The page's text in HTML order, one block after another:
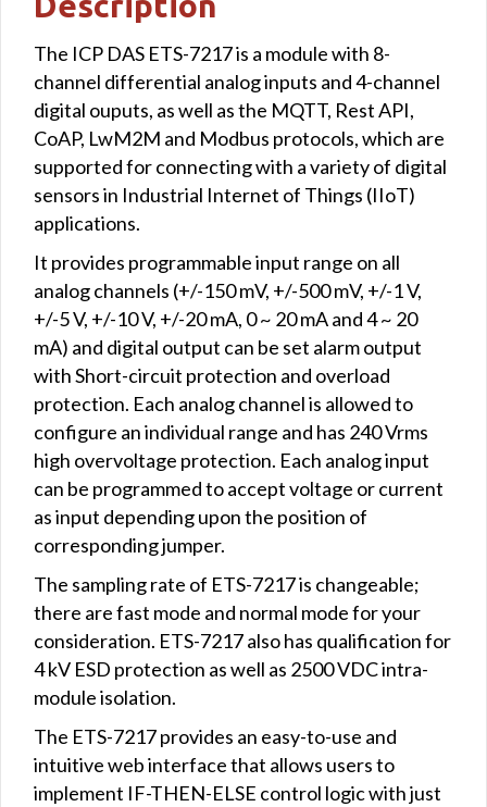
The ICP DAS ETS-7217 is a module with 8-
channel differential analog inputs and 4-channel
digital ouputs, as well as the MQTT, Rest API,
CoAP, LwM2M and Modbus protocols, which are
supported for connecting with a variety of digital
sensors in Industrial Internet of Things (IIoT)
applications.
It provides programmable input range on all
analog channels (+/-150 mV, +/-500 mV, +/-1 V,
+/-5 V, +/-10 V, +/-20 mA, 0 ~ 20 mA and 4 ~ 20
mA) and digital output can be set alarm output
with Short-circuit protection and overload
protection. Each analog channel is allowed to
configure an individual range and has 240 Vrms
high overvoltage protection. Each analog input
can be programmed to accept voltage or current
as input depending upon the position of
corresponding jumper.
The sampling rate of ETS-7217 is changeable;
there are fast mode and normal mode for your
consideration. ETS-7217 also has qualification for
4 kV ESD protection as well as 2500 VDC intra-
module isolation.
The ETS-7217 provides an easy-to-use and
intuitive web interface that allows users to
implement IF-THEN-ELSE control logic with just